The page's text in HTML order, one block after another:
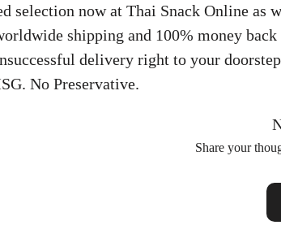
selection now at Thai Snack Online as
shipping and 100% money back
delivery right to your
No Preservative.
Share your